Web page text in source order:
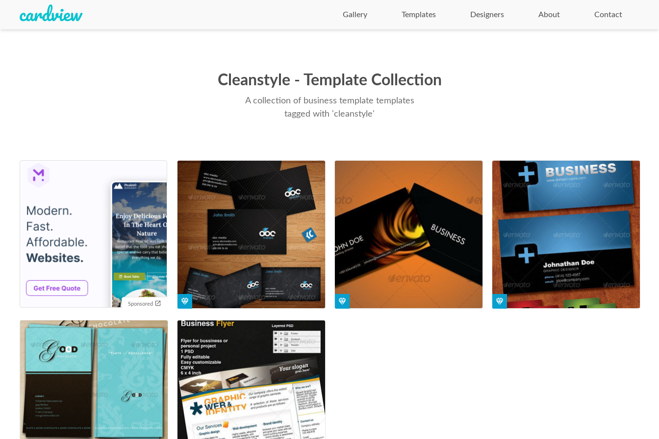
Gallery Templates Designers About Contact
Cleanstyle - Template Collection
A collection of business template templates
tagged with 'cleanstyle'
Sponsored